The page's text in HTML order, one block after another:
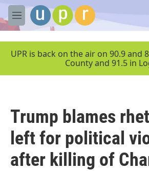
Skip to main content
M
e
UPR is back on the air on 90.9 and
County and 91.5 in
Trump blames
left for political
after killing of